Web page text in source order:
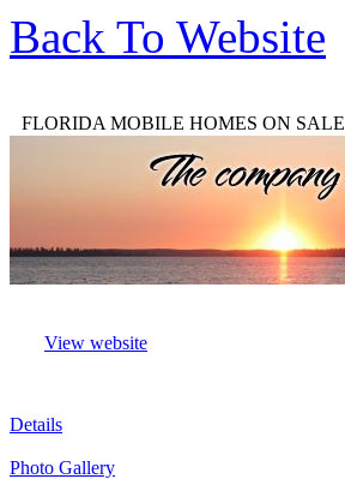
Back To Website
FLORIDA MOBILE HOMES ON SALE
View website
Details
Photo Gallery